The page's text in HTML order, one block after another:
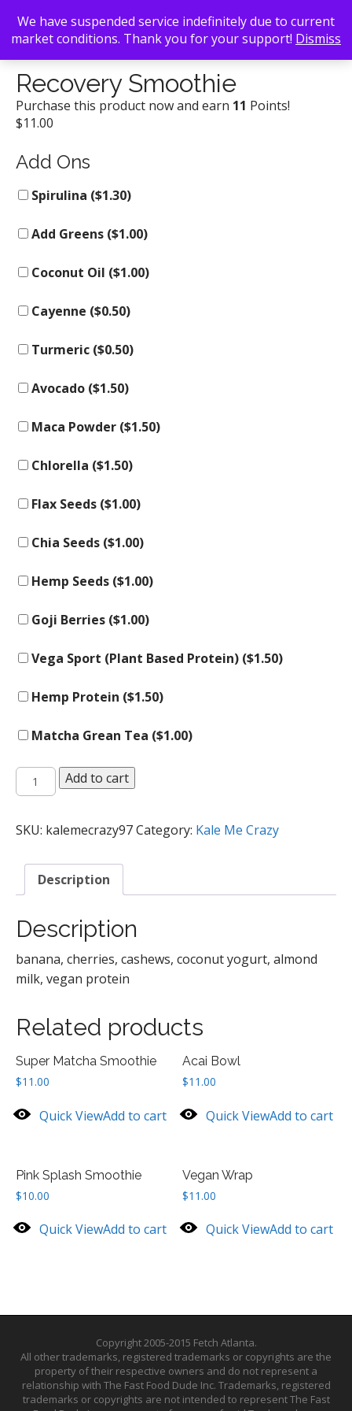
Back To Search/Kale Me Crazy/ Recovery Smoothie
Recovery Smoothie
Purchase this product now and earn 11 Points!
$11.00
Add Ons
Spirulina ($1.30)
Add Greens ($1.00)
Coconut Oil ($1.00)
Cayenne ($0.50)
Turmeric ($0.50)
Avocado ($1.50)
Maca Powder ($1.50)
Chlorella ($1.50)
Flax Seeds ($1.00)
Chia Seeds ($1.00)
Hemp Seeds ($1.00)
Goji Berries ($1.00)
Vega Sport (Plant Based Protein) ($1.50)
Hemp Protein ($1.50)
Matcha Grean Tea ($1.00)
Recovery
Smoothie
Add to cart
SKU: kalemecrazy97Category: Kale Me Crazy
Description
Description
banana, cherries, cashews, coconut yogurt, almond
milk, vegan protein
Related products
Super Matcha Smoothie
$11.00
Quick ViewAdd to cart
Acai Bowl
$11.00
Quick ViewAdd to cart
Pink Splash Smoothie
$10.00
Quick ViewAdd to cart
Vegan Wrap
$11.00
Quick ViewAdd to cart
Copyright 2005-2015 Fetch Atlanta.
All other trademarks, registered trademarks or copyrights are the
property of their respective owners and do not represent a
relationship with The Fast Food Dude Inc. Trademarks, registered
trademarks or copyrights are not intended to represent The Fast
We have suspended service indefinitely due to current
market conditions. Thank you for your support! Dismiss